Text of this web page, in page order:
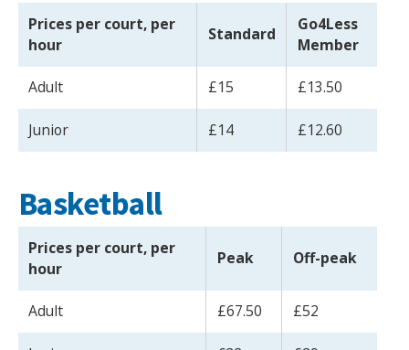
Prices per court, per
hour
Standard
Go4Less
Member
Adult £15 £13.50
Junior £14 £12.60
Basketball
Prices per court, per
hour
Peak Off-peak
Adult £67.50 £52